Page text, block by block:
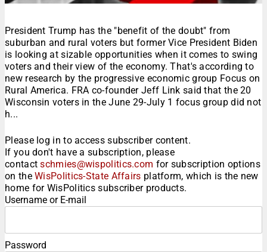
President Trump has the "benefit of the doubt" from
suburban and rural voters but former Vice President Biden
is looking at sizable opportunities when it comes to swing
voters and their view of the economy. That's according to
new research by the progressive economic group Focus on
Rural America. FRA co-founder Jeff Link said that the 20
Wisconsin voters in the June 29-July 1 focus group did not
h...
Please log in to access subscriber content.
If you don't have a subscription, please
contactschmies@wispolitics.com for subscription options
on theWisPolitics-State Affairs platform, which is the new
home for WisPolitics subscriber products.
Username or E-mail
Password